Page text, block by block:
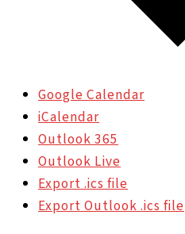
Google Calendar
iCalendar
Outlook 365
Outlook Live
Export .ics file
Export Outlook .ics file